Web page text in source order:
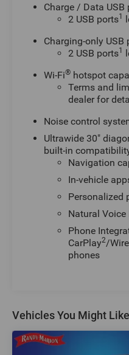
Charge / Data USB
2 USB ports1
Charging-only USB
2 USB ports1
Wi-Fi® hotspot
Terms and
dealer for
Noise control
Ultrawide 30"
built-in
Navigation
In-vehicle
Personalized
Natural Voice
Phone
CarPlay2/
phones
Vehicles You Might Like